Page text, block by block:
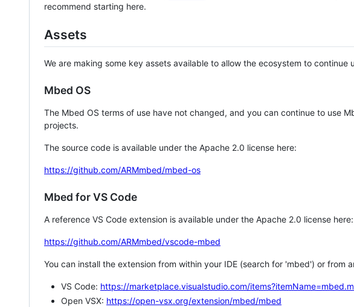
recommend starting here.
Assets
We are making some key assets available to allow the ecosystem to continue
Mbed OS
The Mbed OS terms of use have not changed, and you can continue to use
projects.
The source code is available under the Apache 2.0 license here:
https://github.com/ARMmbed/mbed-os
Mbed for VS Code
A reference VS Code extension is available under the Apache 2.0 license here:
https://github.com/ARMmbed/vscode-mbed
You can install the extension from within your IDE (search for 'mbed') or from
VS Code: https://marketplace.visualstudio.com/
Open VSX: https://open-vsx.org/extension/mbed/mbed